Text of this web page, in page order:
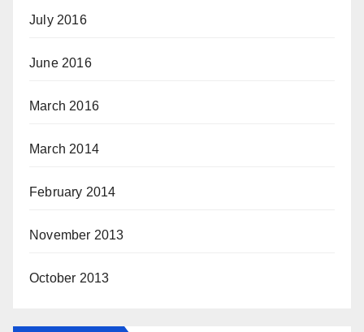
July 2016
June 2016
March 2016
March 2014
February 2014
November 2013
October 2013